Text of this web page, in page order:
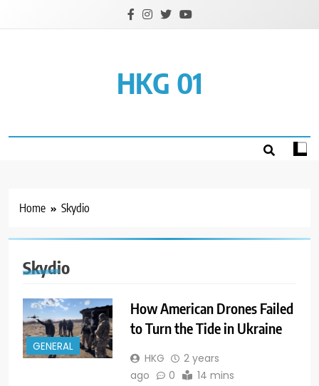
HKG 01
Home Skydio
Skydio
GENERAL
How American Drones Failed
to Turn the Tide in Ukraine
HKG
2 years
ago
0 14 mins